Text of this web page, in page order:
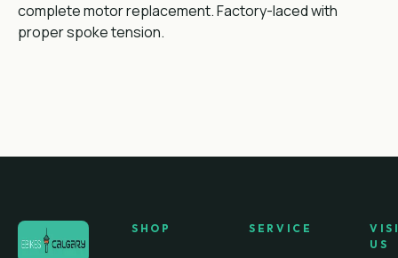
complete motor replacement. Factory-laced with
proper spoke tension.
SHOP SERVICE
US